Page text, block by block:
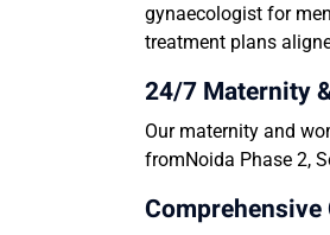
gynaecologist for
treatment plans
24/7 Maternity
Our maternity and
fromNoida Phase 2,